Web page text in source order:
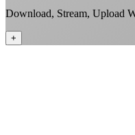
Download, Stream, Upload
+